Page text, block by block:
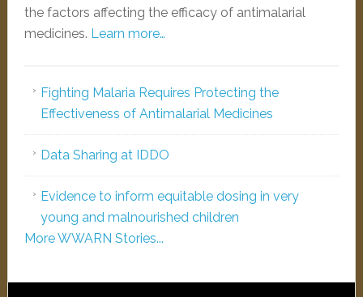
the factors affecting the efficacy of antimalarial
medicines. Learn more…
Fighting Malaria Requires Protecting the
Effectiveness of Antimalarial Medicines
Data Sharing at IDDO
Evidence to inform equitable dosing in very
young and malnourished children
More WWARN Stories...